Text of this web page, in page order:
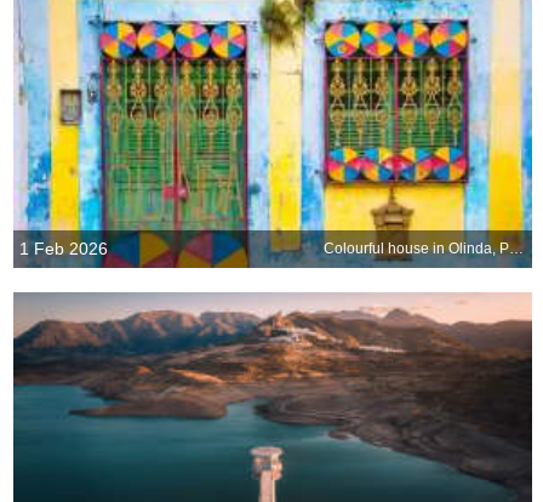
1 Feb 2026 Colourful house in Olinda, Pernambuco, Brazil